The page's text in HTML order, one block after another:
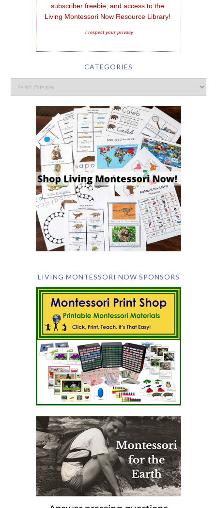
subscriber freebie, and access to the
Living Montessori Now Resource Library!
I respect your privacy
CATEGORIES
LIVING MONTESSORI NOW SPONSORS